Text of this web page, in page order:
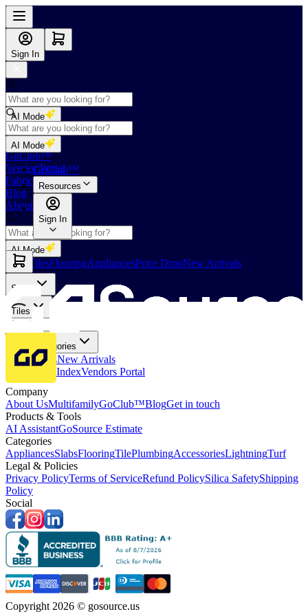
Sign In
AI Mode
Shop
GoClub™
Vendor Portal
Fabricators Index
Blog
About Us
AI Mode
Slabs TilesFlooringAppliancesPrice DropNew Arrivals
AI Mode
GoClub™
Resources
Sign In
Slabs
Tiles
Flooring
More Categories
Price DropsNew Arrivals
Fabricators IndexVendors Portal
Company
About UsMultifamilyGoClub™BlogGet in touch
Products & Tools
AI AssistantGoSource Estimate
Categories
AppliancesSlabsFlooringTilePlumbingAccessoriesLightningTurf
Legal & Policies
Privacy PolicyTerms of ServiceRefund PolicySilica SafetyShipping
Policy
Social
Copyright 2026 © gosource.us